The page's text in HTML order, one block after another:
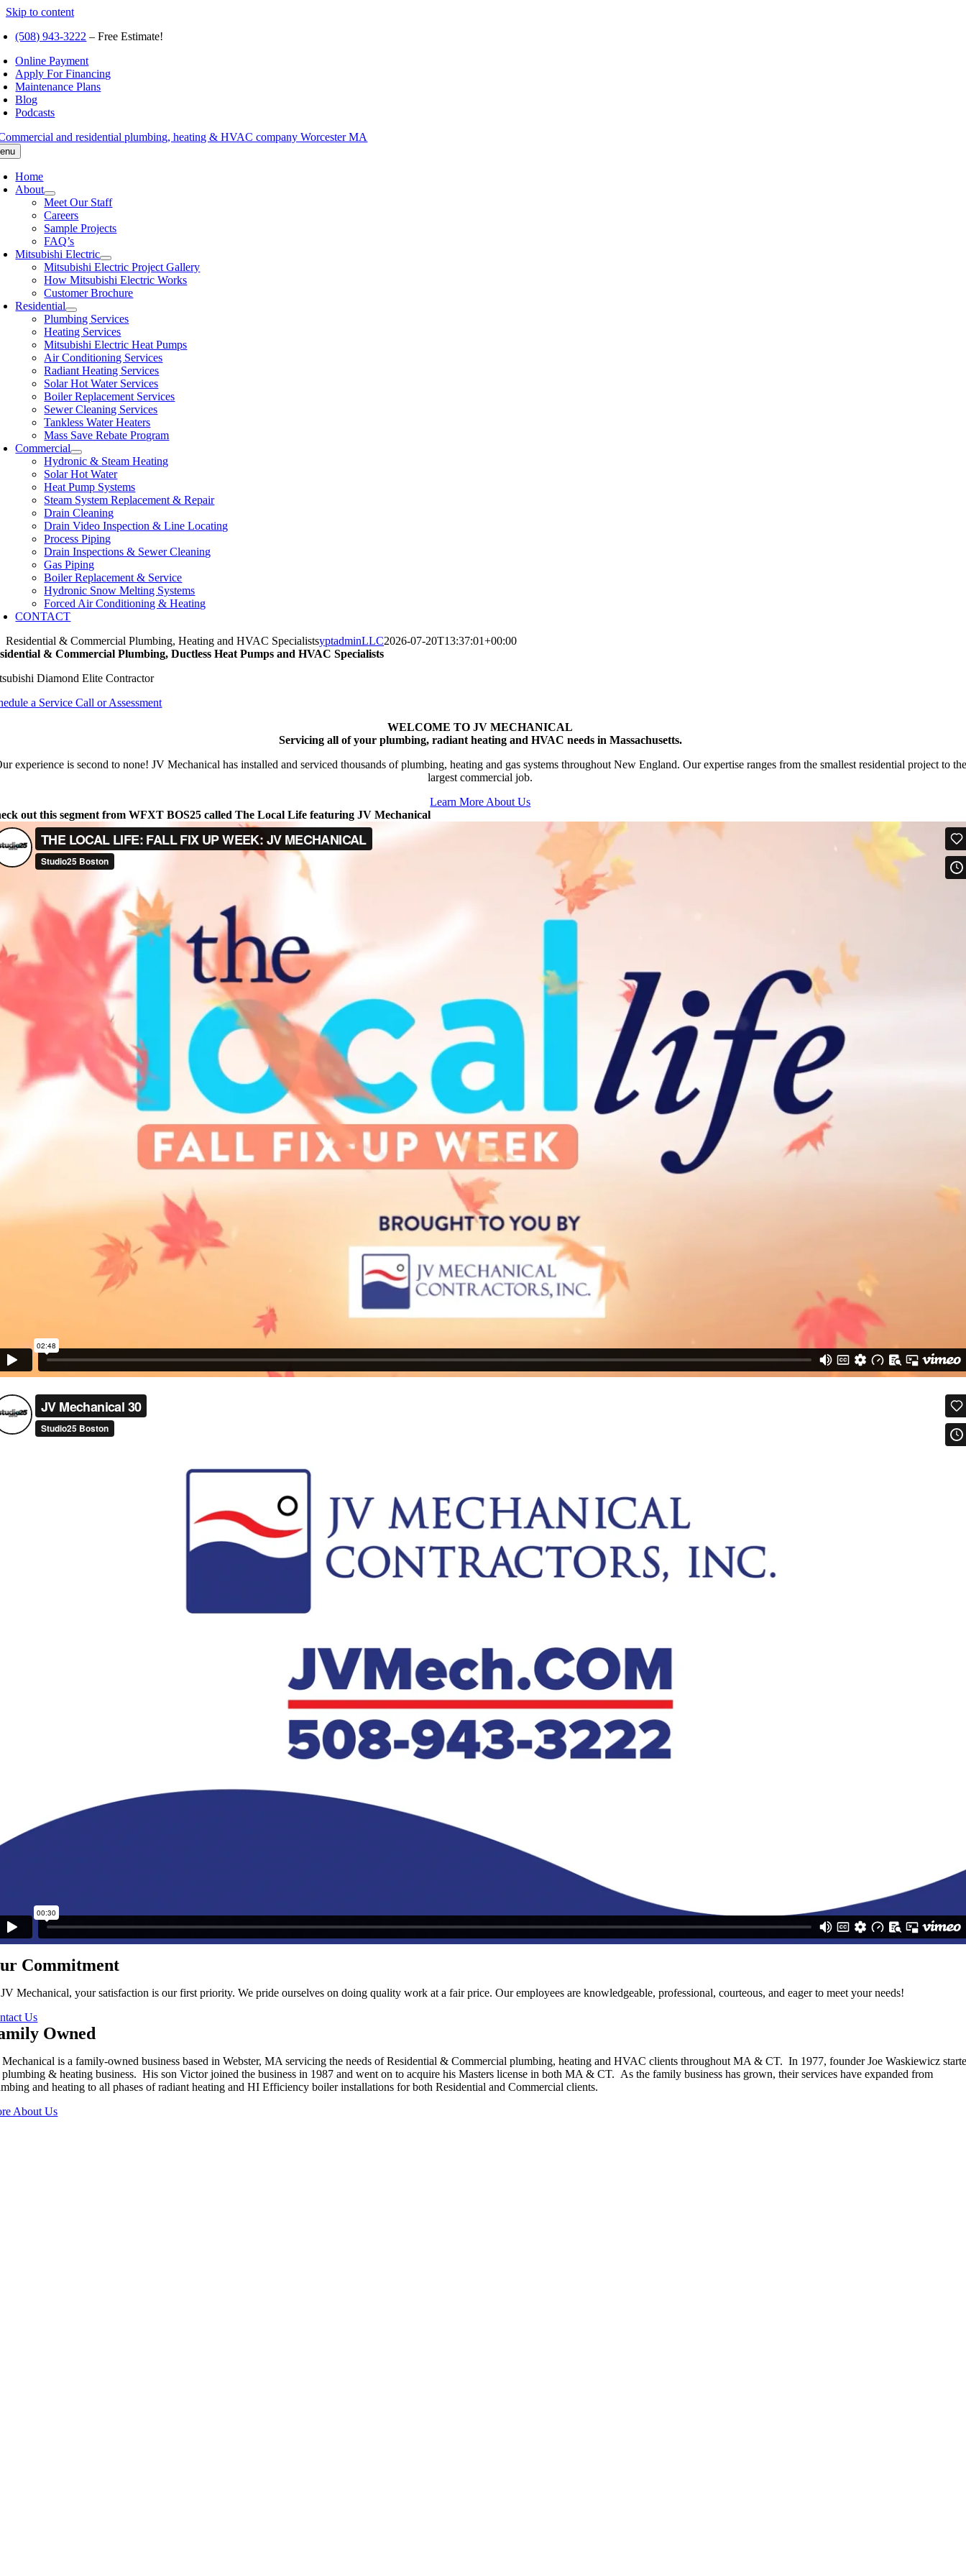
Skip to content
(508) 943-3222 – Free Estimate!
Online Payment
Apply For Financing
Maintenance Plans
Blog
Podcasts
Home
About
Meet Our Staff
Careers
Sample Projects
FAQ’s
Mitsubishi Electric
Mitsubishi Electric Project Gallery
How Mitsubishi Electric Works
Customer Brochure
Residential
Plumbing Services
Heating Services
Mitsubishi Electric Heat Pumps
Air Conditioning Services
Radiant Heating Services
Solar Hot Water Services
Boiler Replacement Services
Sewer Cleaning Services
Tankless Water Heaters
Mass Save Rebate Program
Commercial
Hydronic & Steam Heating
Solar Hot Water
Heat Pump Systems
Steam System Replacement & Repair
Drain Cleaning
Drain Video Inspection & Line Locating
Process Piping
Drain Inspections & Sewer Cleaning
Gas Piping
Boiler Replacement & Service
Hydronic Snow Melting Systems
Forced Air Conditioning & Heating
CONTACT
Residential & Commercial Plumbing, Heating and HVAC SpecialistsyptadminLLC2026-07-20T13:37:01+00:00
& Commercial Plumbing, Ductless Heat Pumps and HVAC Specialists
Diamond Elite Contractor
a Service Call or Assessment
WELCOME TO JV MECHANICAL
Servicing all of your plumbing, radiant heating and HVAC needs in Massachusetts.
experience is second to none! JV Mechanical has installed and serviced thousands of plumbing, heating and gas systems throughout New England. Our expertise ranges from the smallest residential project to the
largest commercial job.
Learn More About Us
out this segment from WFXT BOS25 called The Local Life featuring JV Mechanical
Commitment
Mechanical, your satisfaction is our first priority. We pride ourselves on doing quality work at a fair price. Our employees are knowledgeable, professional, courteous, and eager to meet your needs!
Us
Owned
is a family-owned business based in Webster, MA servicing the needs of Residential & Commercial plumbing, heating and HVAC clients throughout MA & CT. In 1977, founder Joe Waskiewicz
plumbing & heating business. His son Victor joined the business in 1987 and went on to acquire his Masters license in both MA & CT. As the family business has grown, their services have expanded from
and heating to all phases of radiant heating and HI Efficiency boiler installations for both Residential and Commercial clients.
About Us